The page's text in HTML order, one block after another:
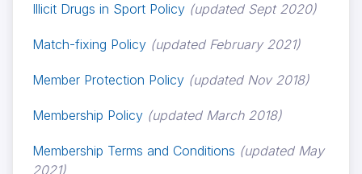
Illicit Drugs in Sport Policy (updated Sept 2020)
Match-fixing Policy (updated February 2021)
Member Protection Policy (updated Nov 2018)
Membership Policy (updated March 2018)
Membership Terms and Conditions (updated May
2021)